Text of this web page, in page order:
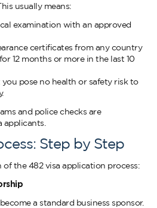
usually means:
examination with an approved
certificates from any country
12 months or more in the last 10
pose no health or safety risk to
and police checks are
applicants.
Step by Step
of the 482 visa application process:
a standard business sponsor.